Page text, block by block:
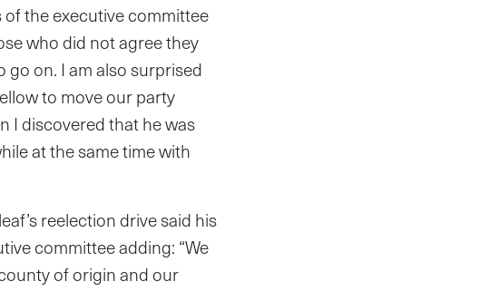
of the executive committee
who did not agree they
on. I am also surprised
to move our party
I discovered that he was
at the same time with
reelection drive said his
committee adding: “We
of origin and our